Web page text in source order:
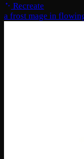
Recreate
a frost mage in